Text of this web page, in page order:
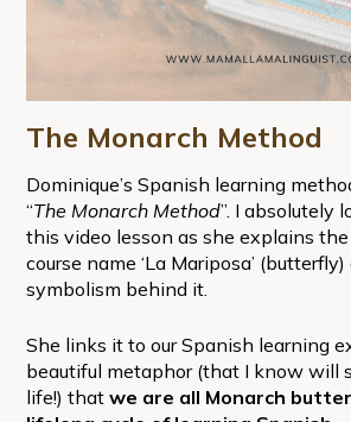
The Monarch Method
Dominique’s Spanish learning
“The Monarch Method”. I absolutely
this video lesson as she explains
course name ‘La Mariposa’
symbolism behind it.
She links it to our Spanish learning
beautiful metaphor (that I know will
life!) that we are all Monarch